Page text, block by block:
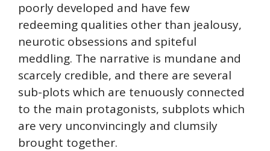
poorly developed and have few
redeeming qualities other than jealousy,
neurotic obsessions and spiteful
meddling. The narrative is mundane and
scarcely credible, and there are several
sub-plots which are tenuously connected
to the main protagonists, subplots which
are very unconvincingly and clumsily
brought together.